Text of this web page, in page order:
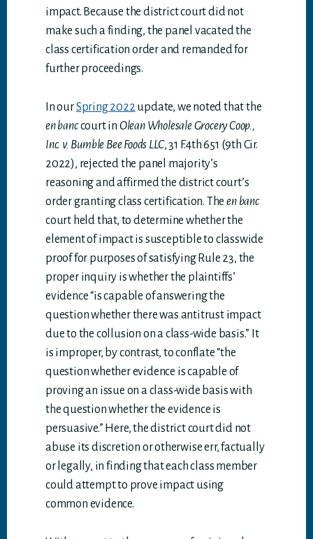
impact. Because the district court did not
make such a finding, the panel vacated the
class certification order and remanded for
further proceedings.
In ourSpring 2022 update, we noted that the
en banccourt in Olean Wholesale Grocery Coop.,
Inc. v. Bumble Bee Foods LLC, 31 F.4th 651 (9th Cir.
2022), rejected the panel majority’s
reasoning and affirmed the district court’s
order granting class certification. Theen banc
court held that, to determine whether the
element of impact is susceptible to classwide
proof for purposes of satisfying Rule 23, the
proper inquiry is whether the plaintiffs’
evidence “is capable of answering the
question whether there was antitrust impact
due to the collusion on a class-wide basis.” It
is improper, by contrast, to conflate “the
question whether evidence is capable of
proving an issue on a class-wide basis with
the question whether the evidence is
persuasive.” Here, the district court did not
abuse its discretion or otherwise err, factually
or legally, in finding that each class member
could attempt to prove impact using
common evidence.